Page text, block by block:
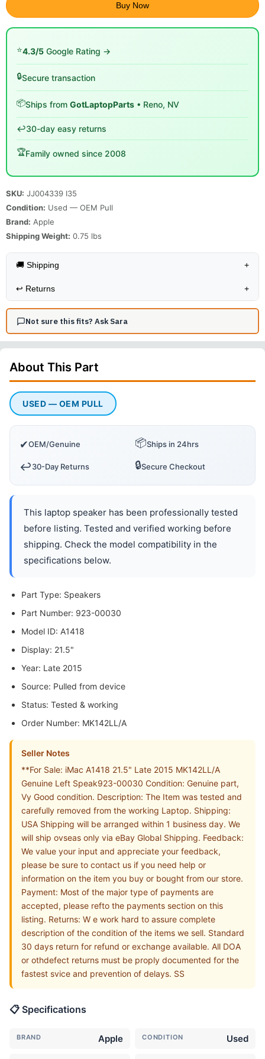
Buy Now
⭐4.3/5 Google Rating →
🔒Secure transaction
📦Ships from GotLaptopParts • Reno, NV
↩️30-day easy returns
🏆Family owned since 2008
SKU: JJ004339 I35
Condition: Used — OEM Pull
Brand: Apple
Shipping Weight: 0.75 lbs
🚚 Shipping +
↩️ Returns +
Not sure this fits? Ask Sara
About This Part
USED — OEM PULL
✔OEM/Genuine 📦Ships in 24hrs
↩️30-Day Returns 🔒Secure Checkout
This laptop speaker has been professionally tested
before listing. Tested and verified working before
shipping. Check the model compatibility in the
specifications below.
Part Type: Speakers
Part Number: 923-00030
Model ID: A1418
Display: 21.5"
Year: Late 2015
Source: Pulled from device
Status: Tested & working
Order Number: MK142LL/A
Seller Notes
**For Sale: iMac A1418 21.5" Late 2015 MK142LL/A
Genuine Left Speak923-00030 Condition: Genuine part,
Vy Good condition. Description: The Item was tested and
carefully removed from the working Laptop. Shipping:
USA Shipping will be arranged within 1 business day. We
will ship ovseas only via eBay Global Shipping. Feedback:
We value your input and appreciate your feedback,
please be sure to contact us if you need help or
information on the item you buy or bought from our store.
Payment: Most of the major type of payments are
accepted, please refto the payments section on this
listing. Returns: W e work hard to assure complete
description of the condition of the items we sell. Standard
30 days return for refund or exchange available. All DOA
or othdefect returns must be proply documented for the
fastest svice and prevention of delays. SS
📋 Specifications
BRAND Apple CONDITION Used